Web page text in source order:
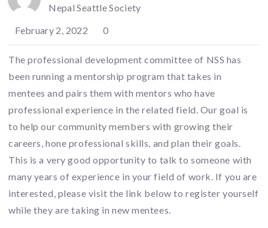
Nepal Seattle Society
February 2, 2022
0
The professional development committee of NSS has
been running a mentorship program that takes in
mentees and pairs them with mentors who have
professional experience in the related field. Our goal is
to help our community members with growing their
careers, hone professional skills, and plan their goals.
This is a very good opportunity to talk to someone with
many years of experience in your field of work. If you are
interested, please visit the link below to register yourself
while they are taking in new mentees.